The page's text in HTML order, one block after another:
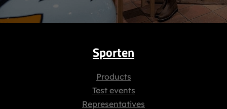
Sporten
Products
Test events
Representatives